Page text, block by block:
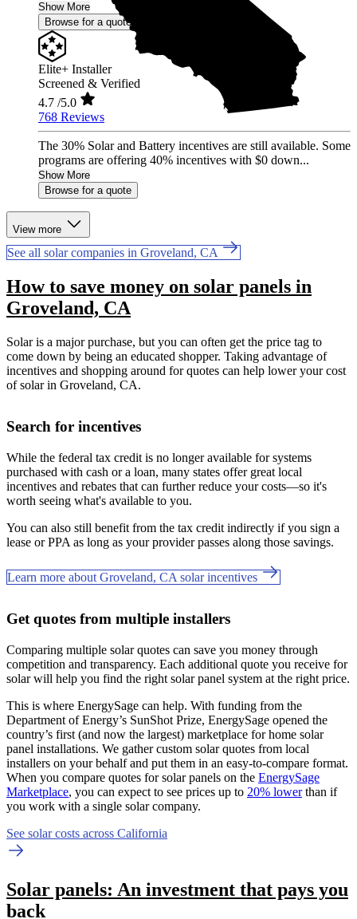
Show More
Browse for a quote
Elite+ Installer
Screened & Verified
4.7 /5.0
768 Reviews
The 30% Solar and Battery incentives are still available. Some
programs are offering 40% incentives with $0 down...
Show More
Browse for a quote
View more
See all solar companies in Groveland, CA
How to save money on solar panels in
Groveland, CA
Solar is a major purchase, but you can often get the price tag to
come down by being an educated shopper. Taking advantage of
incentives and shopping around for quotes can help lower your cost
of solar in Groveland, CA.
Search for incentives
While the federal tax credit is no longer available for systems
purchased with cash or a loan, many states offer great local
incentives and rebates that can further reduce your costs—so it's
worth seeing what's available to you.
You can also still benefit from the tax credit indirectly if you sign a
lease or PPA as long as your provider passes along those savings.
Learn more about Groveland, CA solar incentives
Get quotes from multiple installers
Comparing multiple solar quotes can save you money through
competition and transparency. Each additional quote you receive for
solar will help you find the right solar panel system at the right price.
This is where EnergySage can help. With funding from the
Department of Energy’s SunShot Prize, EnergySage opened the
country’s first (and now the largest) marketplace for home solar
panel installations. We gather custom solar quotes from local
installers on your behalf and put them in an easy-to-compare format.
When you compare quotes for solar panels on the EnergySage
Marketplace, you can expect to see prices up to 20% lowerthan if
you work with a single solar company.
See solar costs across California
Solar panels: An investment that pays you
back